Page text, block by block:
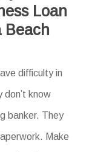
Loan
Beach
difficulty in
don’t know
banker. They
Make